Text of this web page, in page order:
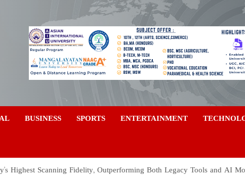
BUSINESS SPORTS ENTERTAINMENT
Highest Scanning Fidelity, Outperforming Both Legacy Tools and AI